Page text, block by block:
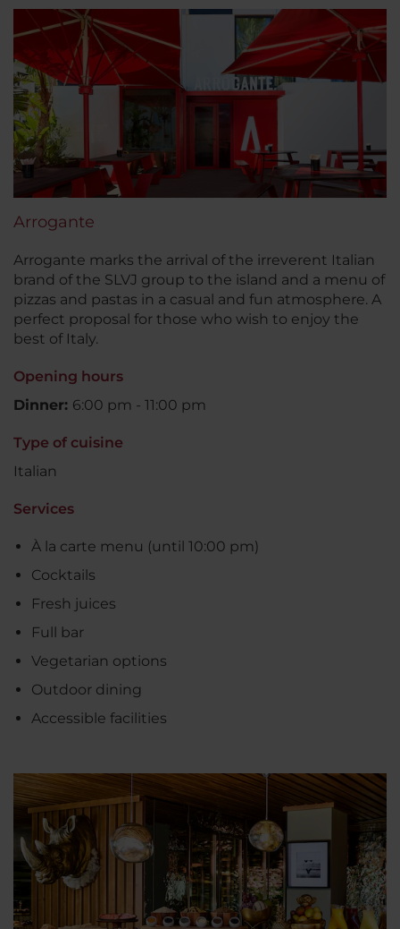
Arrogante
Arrogante marks the arrival of the irreverent Italian
brand of the SLVJ group to the island and a menu of
pizzas and pastas in a casual and fun atmosphere. A
perfect proposal for those who wish to enjoy the
best of Italy.
Opening hours
Dinner: 6:00 pm - 11:00 pm
Type of cuisine
Italian
Services
À la carte menu (until 10:00 pm)
Cocktails
Fresh juices
Full bar
Vegetarian options
Outdoor dining
Accessible facilities